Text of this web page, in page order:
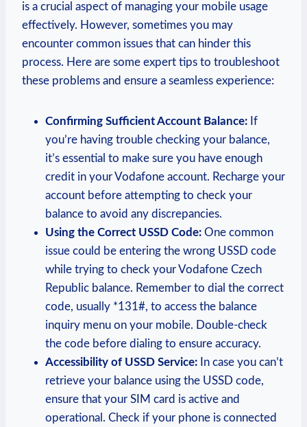
is a crucial aspect of managing your mobile usage
effectively. However, sometimes you may
encounter common issues that can hinder this
process. Here are some expert tips to troubleshoot
these problems and ensure a seamless experience:
Confirming Sufficient Account Balance: If
you’re having trouble checking your balance,
it’s essential to make sure you have enough
credit in your Vodafone account. Recharge your
account before attempting to check your
balance to avoid any discrepancies.
Using the Correct USSD Code: One common
issue could be entering the wrong USSD code
while trying to check your Vodafone Czech
Republic balance. Remember to dial the correct
code, usually *131#, to access the balance
inquiry menu on your mobile. Double-check
the code before dialing to ensure accuracy.
Accessibility of USSD Service: In case you can’t
retrieve your balance using the USSD code,
ensure that your SIM card is active and
operational. Check if your phone is connected